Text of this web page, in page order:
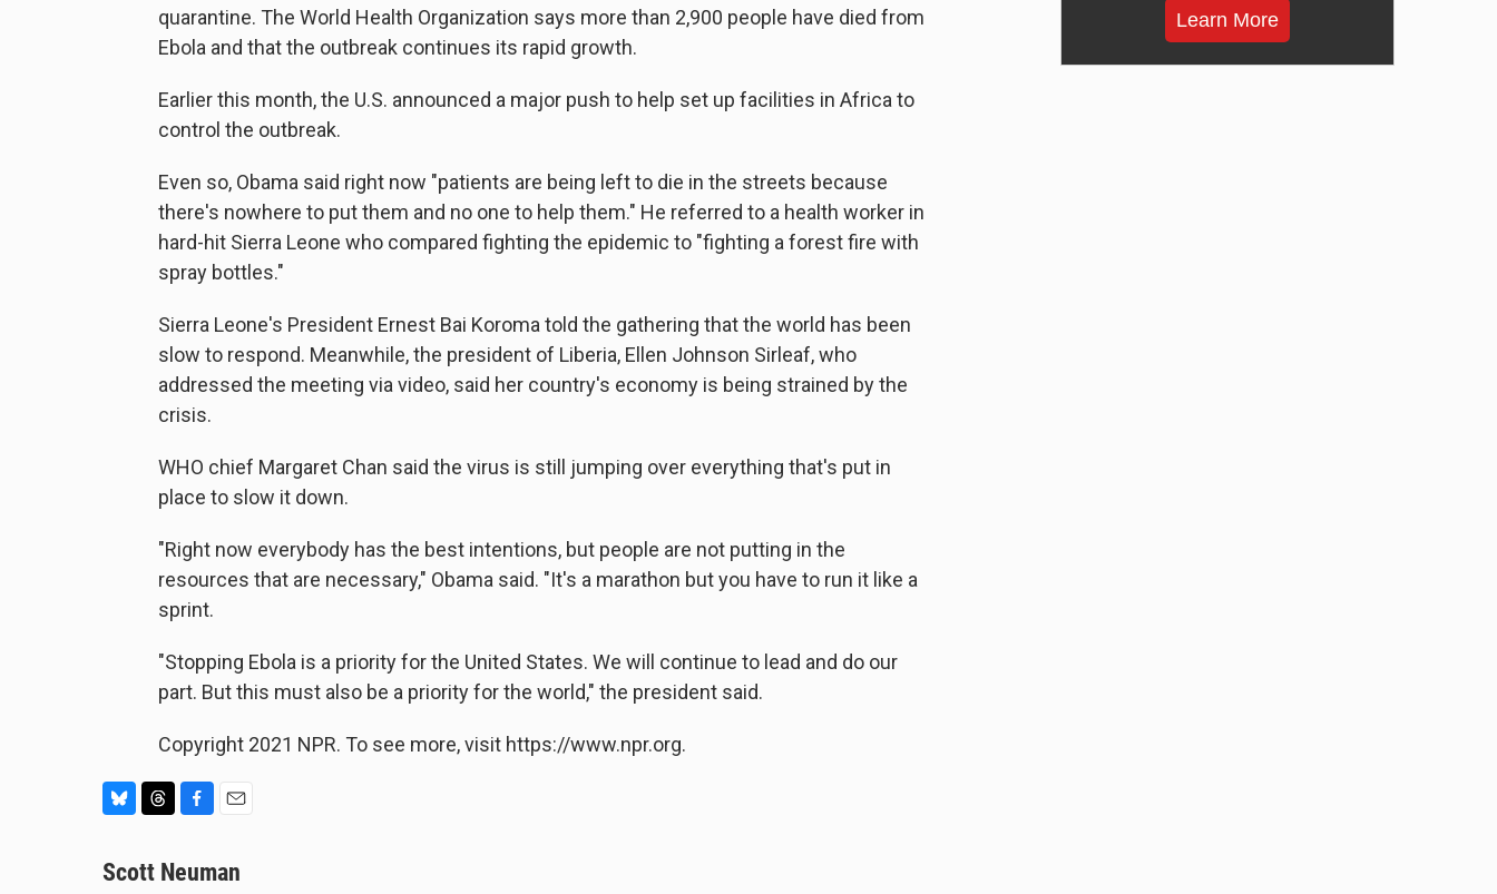
quarantine. The World Health Organization says more than 2,900 people have died from
Ebola and that the outbreak continues its rapid growth.
Earlier this month, the U.S. announced a major push to help set up facilities in Africa to
control the outbreak.
Even so, Obama said right now "patients are being left to die in the streets because
there's nowhere to put them and no one to help them." He referred to a health worker in
hard-hit Sierra Leone who compared fighting the epidemic to "fighting a forest fire with
spray bottles."
Sierra Leone's President Ernest Bai Koroma told the gathering that the world has been
slow to respond. Meanwhile, the president of Liberia, Ellen Johnson Sirleaf, who
addressed the meeting via video, said her country's economy is being strained by the
crisis.
WHO chief Margaret Chan said the virus is still jumping over everything that's put in
place to slow it down.
"Right now everybody has the best intentions, but people are not putting in the
resources that are necessary," Obama said. "It's a marathon but you have to run it like a
sprint.
"Stopping Ebola is a priority for the United States. We will continue to lead and do our
part. But this must also be a priority for the world," the president said.
Copyright 2021 NPR. To see more, visit https://www.npr.org.
u
r
c
a
Scott Neuman
Learn More